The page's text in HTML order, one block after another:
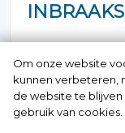
locks
you can
Om onze website
kunnen verbeteren,
de website te
gebruik van cookies.